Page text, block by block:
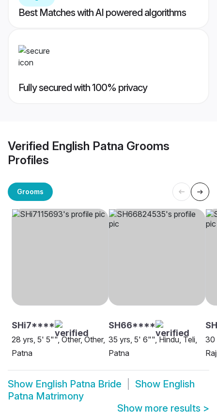
Best Matches with AI powered algorithms
Fully secured with 100% privacy
Verified English Patna Grooms
Profiles
Grooms
SHi7****
28 yrs, 5' 5"", Other, Other,
Patna
SH66****
35 yrs, 5' 6"", Hindu, Teli,
Patna
30
Show English Patna Bride Show English
Patna Matrimony
Show more results >